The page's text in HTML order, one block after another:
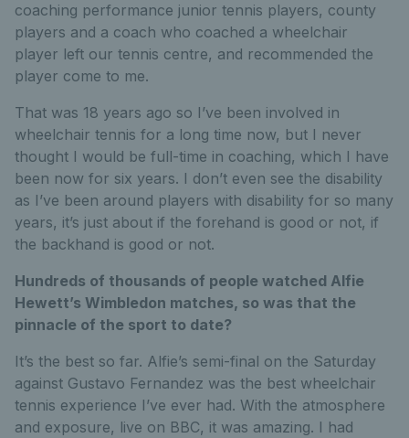
coaching performance junior tennis players, county
players and a coach who coached a wheelchair
player left our tennis centre, and recommended the
player come to me.
That was 18 years ago so I’ve been involved in
wheelchair tennis for a long time now, but I never
thought I would be full-time in coaching, which I have
been now for six years. I don’t even see the disability
as I’ve been around players with disability for so many
years, it’s just about if the forehand is good or not, if
the backhand is good or not.
Hundreds of thousands of people watched Alfie
Hewett’s Wimbledon matches, so was that the
pinnacle of the sport to date?
It’s the best so far. Alfie’s semi-final on the Saturday
against Gustavo Fernandez was the best wheelchair
tennis experience I’ve ever had. With the atmosphere
and exposure, live on BBC, it was amazing. I had